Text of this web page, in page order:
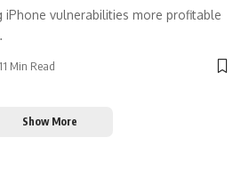
iPhone vulnerabilities more profitable
11 Min Read
Show More